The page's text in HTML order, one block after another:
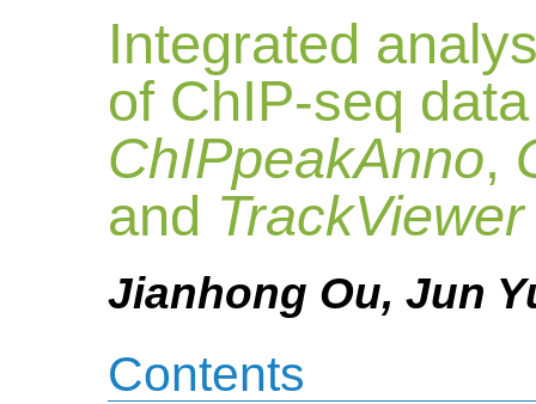
Integrated
of ChIP-seq
ChIPpeakAnno,
and TrackViewer
Jianhong Ou, Jun
Contents